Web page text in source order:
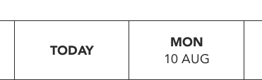
to
TODAY
MON
10 AUG